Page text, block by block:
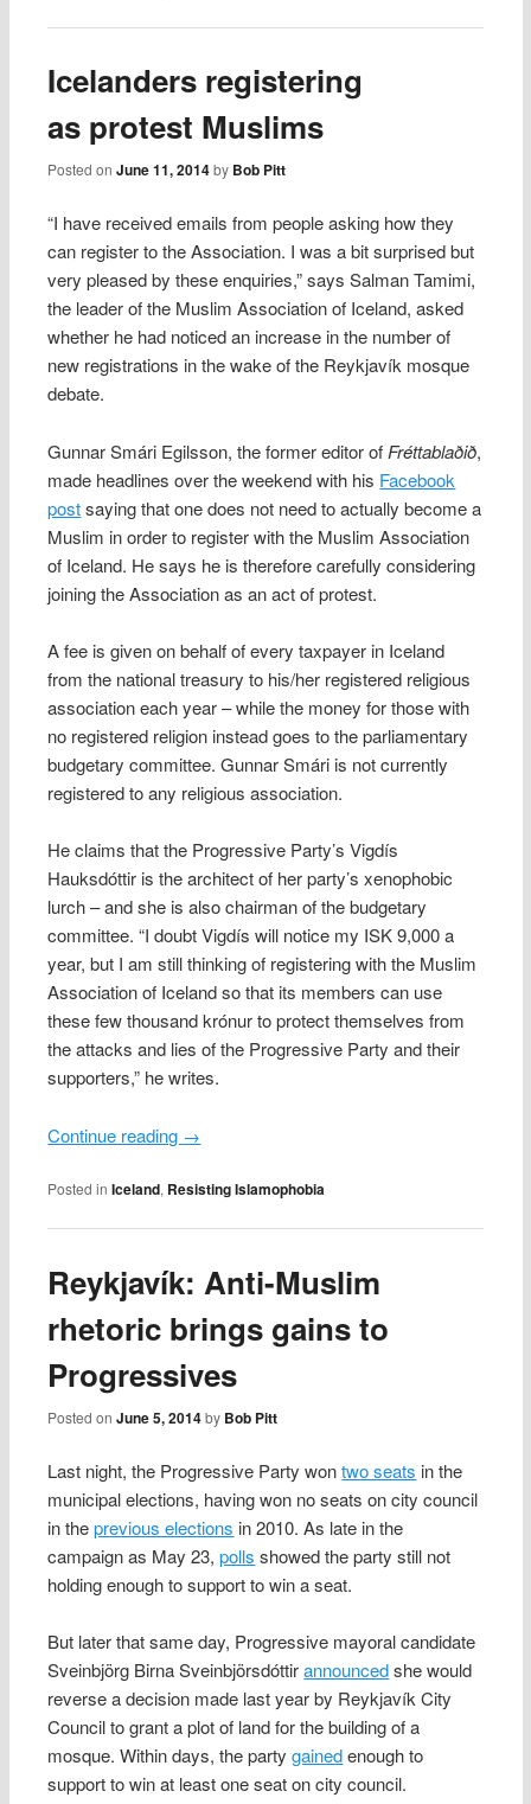
Icelanders registering
as protest Muslims
Posted onJune 11, 2014 by Bob Pitt
“I have received emails from people asking how they
can register to the Association. I was a bit surprised but
very pleased by these enquiries,” says Salman Tamimi,
the leader of the Muslim Association of Iceland, asked
whether he had noticed an increase in the number of
new registrations in the wake of the Reykjavík mosque
debate.
Gunnar Smári Egilsson, the former editor of Fréttablaðið,
made headlines over the weekend with his Facebook
postsaying that one does not need to actually become a
Muslim in order to register with the Muslim Association
of Iceland. He says he is therefore carefully considering
joining the Association as an act of protest.
A fee is given on behalf of every taxpayer in Iceland
from the national treasury to his/her registered religious
association each year – while the money for those with
no registered religion instead goes to the parliamentary
budgetary committee. Gunnar Smári is not currently
registered to any religious association.
He claims that the Progressive Party’s Vigdís
Hauksdóttir is the architect of her party’s xenophobic
lurch – and she is also chairman of the budgetary
committee. “I doubt Vigdís will notice my ISK 9,000 a
year, but I am still thinking of registering with the Muslim
Association of Iceland so that its members can use
these few thousand krónur to protect themselves from
the attacks and lies of the Progressive Party and their
supporters,” he writes.
Continue reading →
Posted in Iceland, Resisting Islamophobia
Reykjavík: Anti-Muslim
rhetoric brings gains to
Progressives
Posted onJune 5, 2014 by Bob Pitt
Last night, the Progressive Party wontwo seats in the
municipal elections, having won no seats on city council
in theprevious elections in 2010. As late in the
campaign as May 23,polls showed the party still not
holding enough to support to win a seat.
But later that same day, Progressive mayoral candidate
Sveinbjörg Birna Sveinbjörsdóttirannouncedshe would
reverse a decision made last year by Reykjavík City
Council to grant a plot of land for the building of a
mosque. Within days, the partygainedenough to
support to win at least one seat on city council.